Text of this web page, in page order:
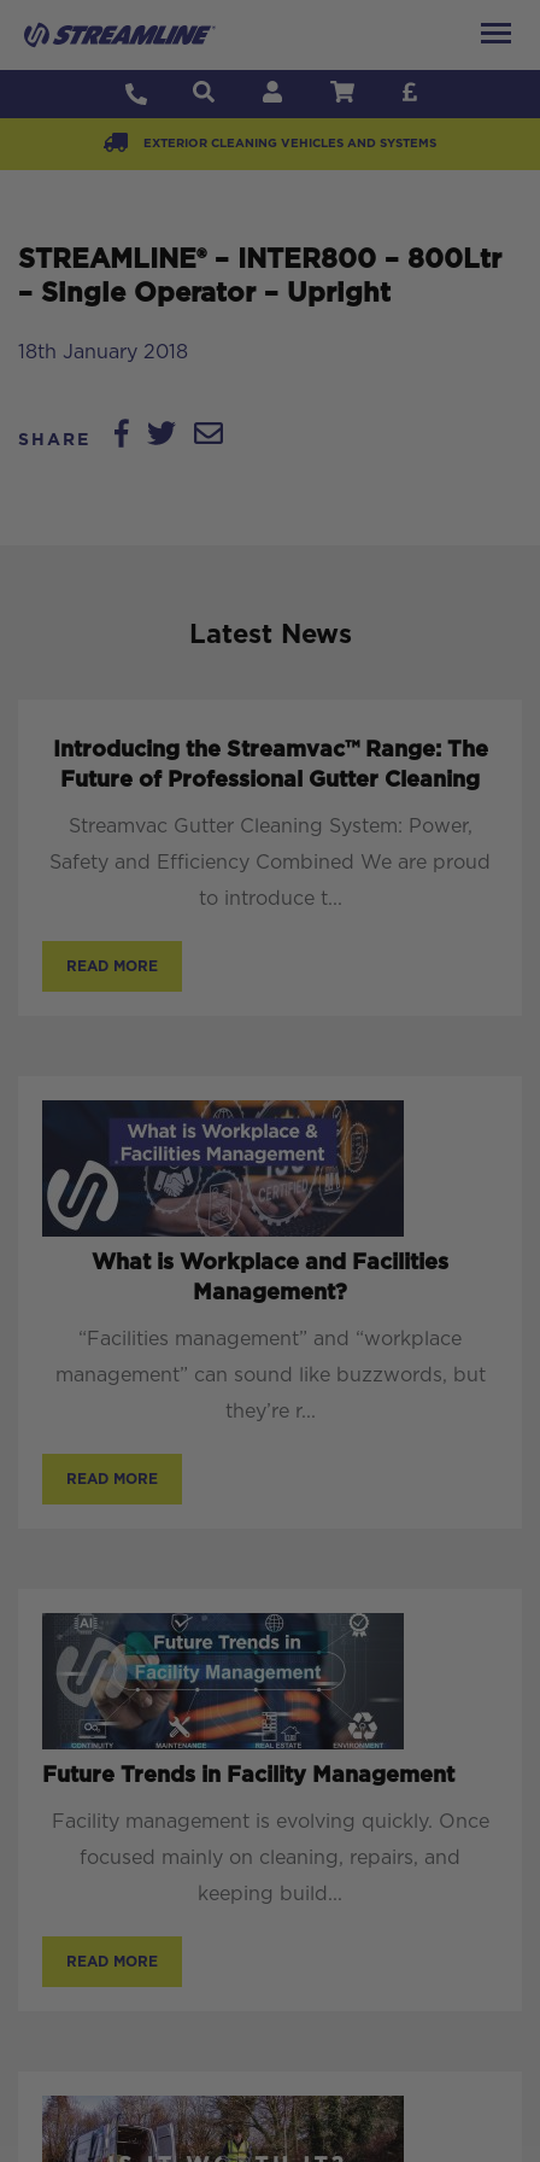
EXTERIOR CLEANING VEHICLES AND SYSTEMS
STREAMLINE® – INTER800 – 800Ltr
– Single Operator – Upright
18th January 2018
SHARE
Latest News
Introducing the Streamvac™ Range: The
Future of Professional Gutter Cleaning
Streamvac Gutter Cleaning System: Power,
Safety and Efficiency Combined We are proud
to introduce t...
READ MORE
What is Workplace and Facilities
Management?
“Facilities management” and “workplace
management” can sound like buzzwords, but
they’re r...
READ MORE
Future Trends in Facility Management
Facility management is evolving quickly. Once
focused mainly on cleaning, repairs, and
keeping build...
READ MORE